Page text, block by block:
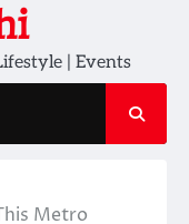
| Events
Metro